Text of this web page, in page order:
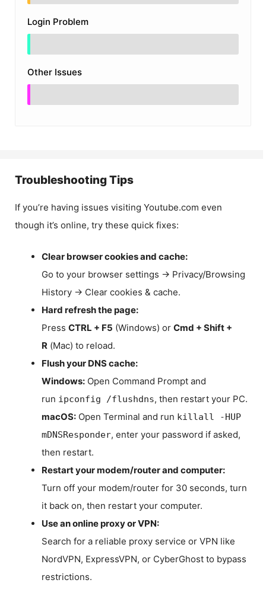
Login Problem
Other Issues
Troubleshooting Tips
If you’re having issues visiting Youtube.com even
though it’s online, try these quick fixes:
Clear browser cookies and cache:
Go to your browser settings → Privacy/Browsing
History → Clear cookies & cache.
Hard refresh the page:
Press CTRL + F5 (Windows) or Cmd + Shift +
R (Mac) to reload.
Flush your DNS cache:
Windows: Open Command Prompt and
run ipconfig /flushdns, then restart your PC.
macOS: Open Terminal and run killall -HUP
mDNSResponder, enter your password if asked,
then restart.
Restart your modem/router and computer:
Turn off your modem/router for 30 seconds, turn
it back on, then restart your computer.
Use an online proxy or VPN:
Search for a reliable proxy service or VPN like
NordVPN, ExpressVPN, or CyberGhost to bypass
restrictions.